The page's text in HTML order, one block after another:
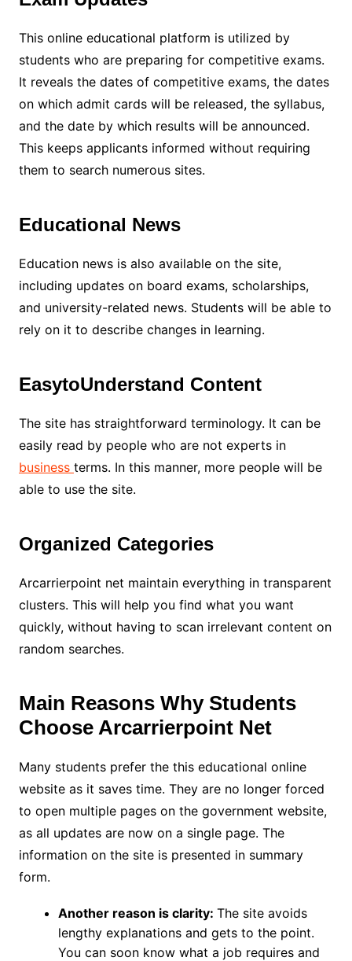
This online educational platform is utilized by
students who are preparing for competitive exams.
It reveals the dates of competitive exams, the dates
on which admit cards will be released, the syllabus,
and the date by which results will be announced.
This keeps applicants informed without requiring
them to search numerous sites.
Educational News
Education news is also available on the site,
including updates on board exams, scholarships,
and university-related news. Students will be able to
rely on it to describe changes in learning.
EasytoUnderstand Content
The site has straightforward terminology. It can be
easily read by people who are not experts in
business terms. In this manner, more people will be
able to use the site.
Organized Categories
Arcarrierpoint net maintain everything in transparent
clusters. This will help you find what you want
quickly, without having to scan irrelevant content on
random searches.
Main Reasons Why Students
Choose Arcarrierpoint Net
Many students prefer the this educational online
website as it saves time. They are no longer forced
to open multiple pages on the government website,
as all updates are now on a single page. The
information on the site is presented in summary
form.
Another reason is clarity: The site avoids
lengthy explanations and gets to the point.
You can soon know what a job requires and